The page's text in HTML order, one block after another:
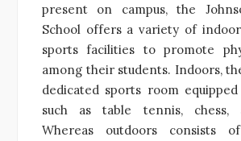
present on campus, the
School offers a variety of
sports facilities to promote
among their students. Indoors,
dedicated sports room
such as table tennis, chess,
Whereas outdoors consists